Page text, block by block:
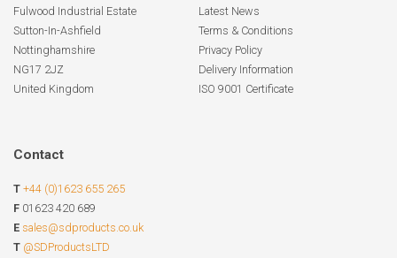
Fulwood Industrial Estate
Sutton-In-Ashfield
Nottinghamshire
NG17 2JZ
United Kingdom
Latest News
Terms & Conditions
Privacy Policy
Delivery Information
ISO 9001 Certificate
Contact
T +44 (0)1623 655 265
F 01623 420 689
E sales@sdproducts.co.uk
T @SDProductsLTD